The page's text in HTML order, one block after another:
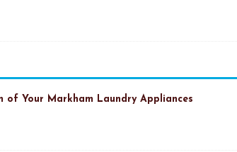
of Your Markham Laundry Appliances